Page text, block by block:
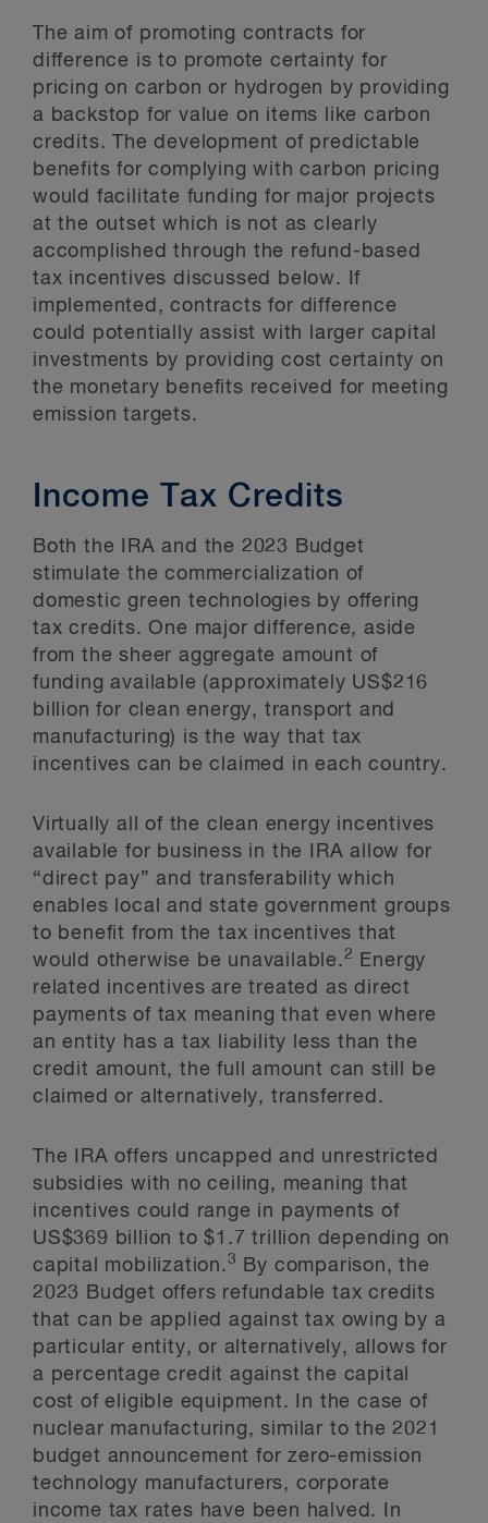
The aim of promoting contracts for
difference is to promote certainty for
pricing on carbon or hydrogen by providing
a backstop for value on items like carbon
credits. The development of predictable
benefits for complying with carbon pricing
would facilitate funding for major projects
at the outset which is not as clearly
accomplished through the refund-based
tax incentives discussed below. If
implemented, contracts for difference
could potentially assist with larger capital
investments by providing cost certainty on
the monetary benefits received for meeting
emission targets.
Income Tax Credits
Both the IRA and the 2023 Budget
stimulate the commercialization of
domestic green technologies by offering
tax credits. One major difference, aside
from the sheer aggregate amount of
funding available (approximately US$216
billion for clean energy, transport and
manufacturing) is the way that tax
incentives can be claimed in each country.
Virtually all of the clean energy incentives
available for business in the IRA allow for
“direct pay” and transferability which
enables local and state government groups
to benefit from the tax incentives that
would otherwise be unavailable.2
Energy
related incentives are treated as direct
payments of tax meaning that even where
an entity has a tax liability less than the
credit amount, the full amount can still be
claimed or alternatively, transferred.
The IRA offers uncapped and unrestricted
subsidies with no ceiling, meaning that
incentives could range in payments of
US$369 billion to $1.7 trillion depending on
capital mobilization.3
By comparison, the
2023 Budget offers refundable tax credits
that can be applied against tax owing by a
particular entity, or alternatively, allows for
a percentage credit against the capital
cost of eligible equipment. In the case of
nuclear manufacturing, similar to the 2021
budget announcement for zero-emission
technology manufacturers, corporate
income tax rates have been halved. In